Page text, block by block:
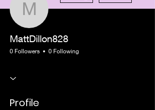
MattDillon828
MattDillon828
0 Followers 0 Following
Profile